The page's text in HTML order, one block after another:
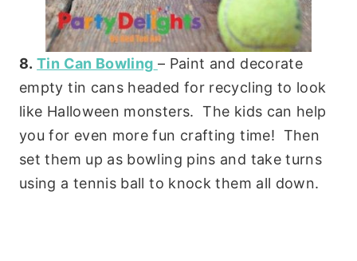
8.Tin Can Bowling – Paint and decorate
empty tin cans headed for recycling to look
like Halloween monsters. The kids can help
you for even more fun crafting time! Then
set them up as bowling pins and take turns
using a tennis ball to knock them all down.